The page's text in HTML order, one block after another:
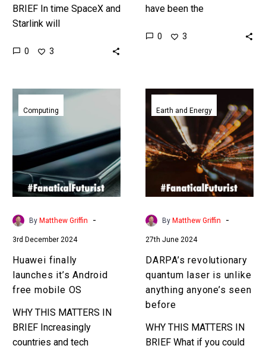
BRIEF In time SpaceX and
Starlink will
cellular provider to
mobile provider of choice.
…
0 3
have been the
communications and
0 3
Huawei
it’s
Android
free
mobile
OS
Computing
By Matthew Griffin -
3rd December 2024
Huawei finally
launches it’s Android
free mobile OS
WHY THIS MATTERS IN
BRIEF Increasingly
countries and tech
DARPA’s
revolutionary
quantum
laser
is
unlike
anything
anyone’s
seen
Earth and Energy
By Matthew Griffin -
27th June 2024
DARPA’s revolutionary
quantum laser is unlike
anything anyone’s seen
before
WHY THIS MATTERS IN
BRIEF What if you could